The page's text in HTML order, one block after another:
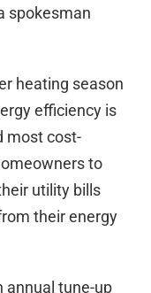
spokesman
heating season
efficiency is
most cost-
to
utility bills
their energy
annual tune-up